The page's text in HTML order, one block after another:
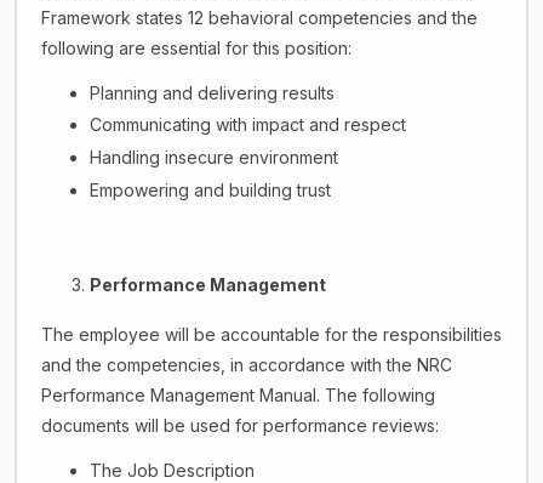
Framework states 12 behavioral competencies and the
following are essential for this position:
Planning and delivering results
Communicating with impact and respect
Handling insecure environment
Empowering and building trust
Performance Management
The employee will be accountable for the responsibilities
and the competencies, in accordance with the NRC
Performance Management Manual. The following
documents will be used for performance reviews:
The Job Description